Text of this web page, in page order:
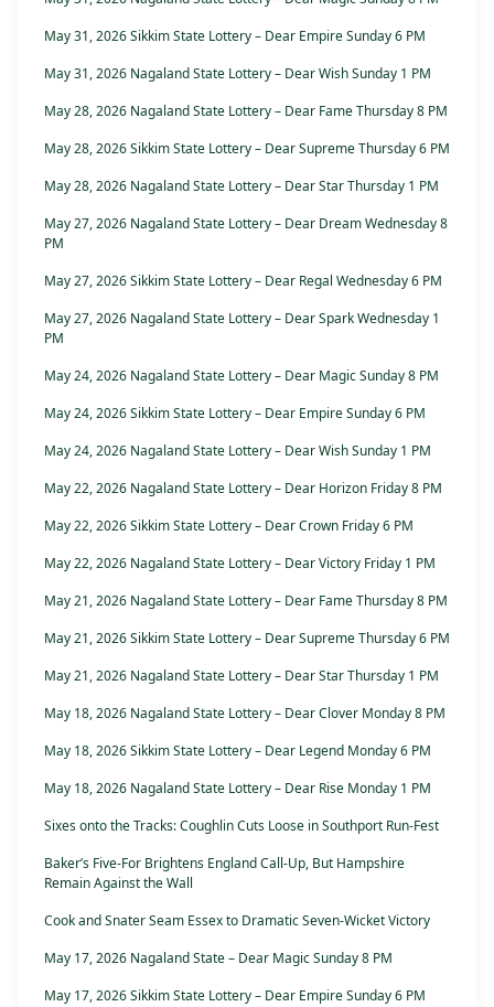
May 31, 2026 Sikkim State Lottery – Dear Empire Sunday 6 PM
May 31, 2026 Nagaland State Lottery – Dear Wish Sunday 1 PM
May 28, 2026 Nagaland State Lottery – Dear Fame Thursday 8 PM
May 28, 2026 Sikkim State Lottery – Dear Supreme Thursday 6 PM
May 28, 2026 Nagaland State Lottery – Dear Star Thursday 1 PM
May 27, 2026 Nagaland State Lottery – Dear Dream Wednesday 8
PM
May 27, 2026 Sikkim State Lottery – Dear Regal Wednesday 6 PM
May 27, 2026 Nagaland State Lottery – Dear Spark Wednesday 1
PM
May 24, 2026 Nagaland State Lottery – Dear Magic Sunday 8 PM
May 24, 2026 Sikkim State Lottery – Dear Empire Sunday 6 PM
May 24, 2026 Nagaland State Lottery – Dear Wish Sunday 1 PM
May 22, 2026 Nagaland State Lottery – Dear Horizon Friday 8 PM
May 22, 2026 Sikkim State Lottery – Dear Crown Friday 6 PM
May 22, 2026 Nagaland State Lottery – Dear Victory Friday 1 PM
May 21, 2026 Nagaland State Lottery – Dear Fame Thursday 8 PM
May 21, 2026 Sikkim State Lottery – Dear Supreme Thursday 6 PM
May 21, 2026 Nagaland State Lottery – Dear Star Thursday 1 PM
May 18, 2026 Nagaland State Lottery – Dear Clover Monday 8 PM
May 18, 2026 Sikkim State Lottery – Dear Legend Monday 6 PM
May 18, 2026 Nagaland State Lottery – Dear Rise Monday 1 PM
Sixes onto the Tracks: Coughlin Cuts Loose in Southport Run-Fest
Baker’s Five-For Brightens England Call-Up, But Hampshire
Remain Against the Wall
Cook and Snater Seam Essex to Dramatic Seven-Wicket Victory
May 17, 2026 Nagaland State – Dear Magic Sunday 8 PM
May 17, 2026 Sikkim State Lottery – Dear Empire Sunday 6 PM